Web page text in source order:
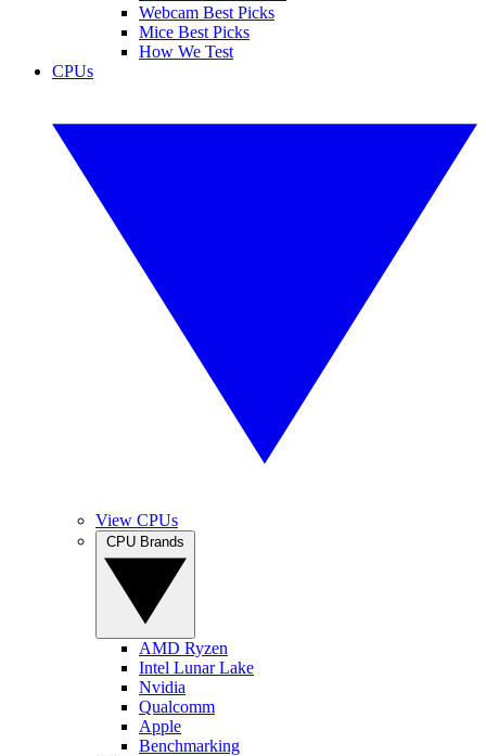
Webcam Best Picks
Mice Best Picks
How We Test
CPUs
View CPUs
AMD Ryzen
Intel Lunar Lake
Nvidia
Qualcomm
Apple
Benchmarking